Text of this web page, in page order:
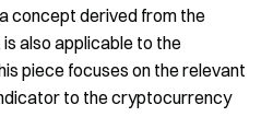
concept derived from the
also applicable to the
piece focuses on the relevant
to the cryptocurrency